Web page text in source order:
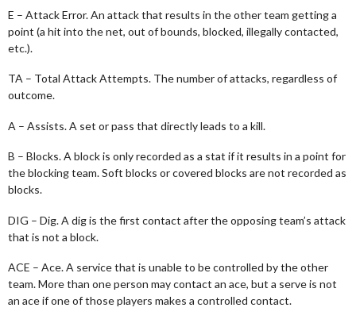
E – Attack Error. An attack that results in the other team getting a
point (a hit into the net, out of bounds, blocked, illegally contacted,
etc.).
TA – Total Attack Attempts. The number of attacks, regardless of
outcome.
A – Assists. A set or pass that directly leads to a kill.
B – Blocks. A block is only recorded as a stat if it results in a point for
the blocking team. Soft blocks or covered blocks are not recorded as
blocks.
DIG – Dig. A dig is the first contact after the opposing team’s attack
that is not a block.
ACE – Ace. A service that is unable to be controlled by the other
team. More than one person may contact an ace, but a serve is not
an ace if one of those players makes a controlled contact.